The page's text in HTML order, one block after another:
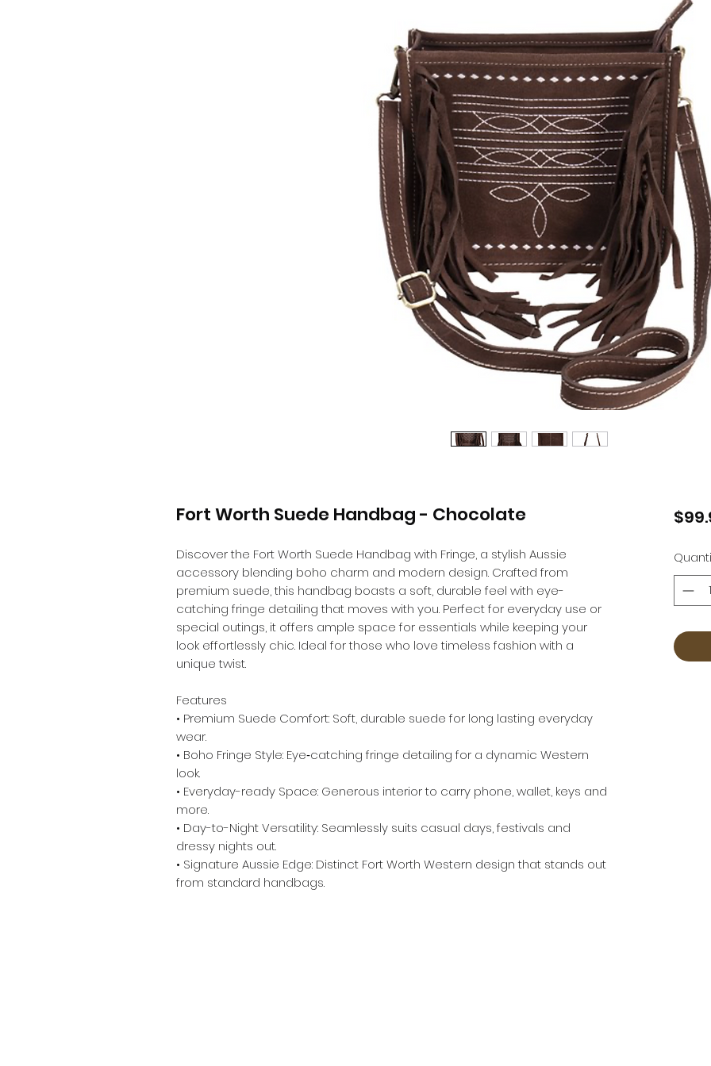
Fort Worth Suede Handbag - Chocolate
Discover the Fort Worth Suede Handbag with Fringe, a stylish Aussie
accessory blending boho charm and modern design. Crafted from
premium suede, this handbag boasts a soft, durable feel with eye-
catching fringe detailing that moves with you. Perfect for everyday use or
special outings, it offers ample space for essentials while keeping your
look effortlessly chic. Ideal for those who love timeless fashion with a
unique twist.
Features
• Premium Suede Comfort: Soft, durable suede for long lasting everyday
wear.
• Boho Fringe Style: Eye‑catching fringe detailing for a dynamic Western
look.
• Everyday-ready Space: Generous interior to carry phone, wallet, keys and
more.
• Day-to-Night Versatility: Seamlessly suits casual days, festivals and
dressy nights out.
• Signature Aussie Edge: Distinct Fort Worth Western design that stands out
from standard handbags. ​ ​ ​